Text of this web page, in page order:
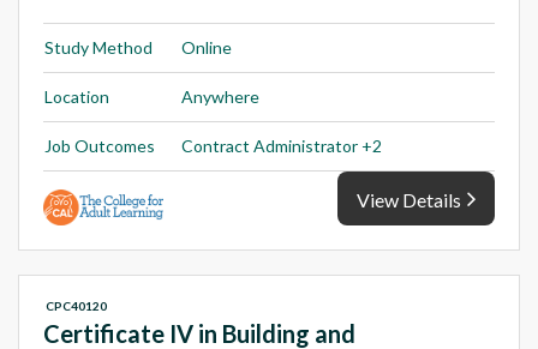
Study Method Online
Location Anywhere
Job Outcomes Contract Administrator +2
View Details
Certificate IV in Building and
CPC40120